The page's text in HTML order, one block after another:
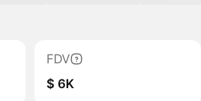
FDV
$ 6K